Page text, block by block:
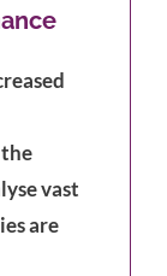
vast
are